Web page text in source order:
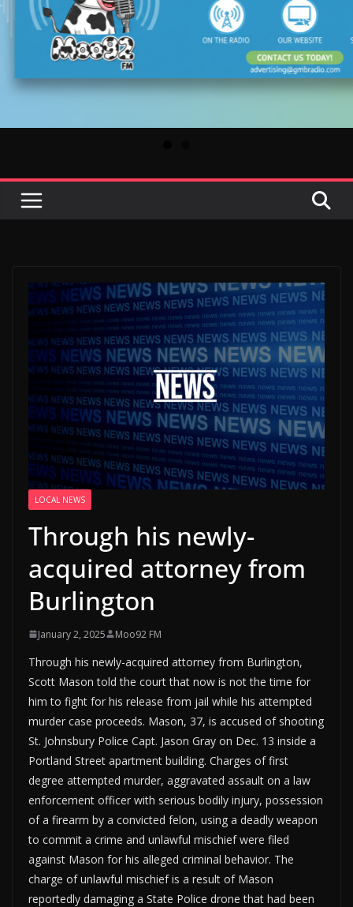
LOCAL NEWS
Through his newly-
acquired attorney from
Burlington
January 2, 2025 Moo92 FM
Through his newly-acquired attorney from Burlington,
Scott Mason told the court that now is not the time for
him to fight for his release from jail while his attempted
murder case proceeds. Mason, 37, is accused of shooting
St. Johnsbury Police Capt. Jason Gray on Dec. 13 inside a
Portland Street apartment building. Charges of first
degree attempted murder, aggravated assault on a law
enforcement officer with serious bodily injury, possession
of a firearm by a convicted felon, using a deadly weapon
to commit a crime and unlawful mischief were filed
against Mason for his alleged criminal behavior. The
charge of unlawful mischief is a result of Mason
reportedly damaging a State Police drone that had been